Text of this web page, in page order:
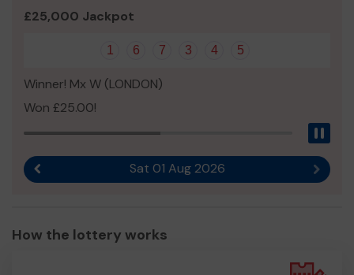
£25,000 Jackpot
1 6 7 3 4 5
Winner! Mx W (LONDON)
Won £25.00!
Sat 01 Aug 2026 Next
How the lottery works